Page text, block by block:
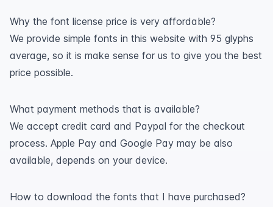
Why the font license price is very affordable?
We provide simple fonts in this website with 95 glyphs
average, so it is make sense for us to give you the best
price possible.
What payment methods that is available?
We accept credit card and Paypal for the checkout
process. Apple Pay and Google Pay may be also
available, depends on your device.
How to download the fonts that I have purchased?